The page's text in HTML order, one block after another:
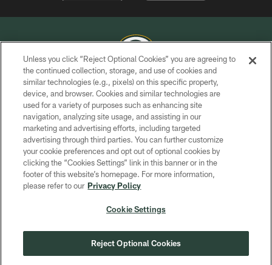
COPYRIGHT © GREEN BAY PACKERS, INC.
PRIVACY POLICY
TERMS OF SERVICE
CONTACT US
ACCESSIBILITY
SITE MAP
COOKIE SETTINGS
Unless you click “Reject Optional Cookies” you are agreeing to
the continued collection, storage, and use of cookies and
similar technologies (e.g., pixels) on this specific property,
device, and browser. Cookies and similar technologies are
used for a variety of purposes such as enhancing site
navigation, analyzing site usage, and assisting in our
marketing and advertising efforts, including targeted
advertising through third parties. You can further customize
your cookie preferences and opt out of optional cookies by
clicking the “Cookies Settings” link in this banner or in the
footer of this website’s homepage. For more information,
please refer to our Privacy Policy
Cookie Settings
Reject Optional Cookies